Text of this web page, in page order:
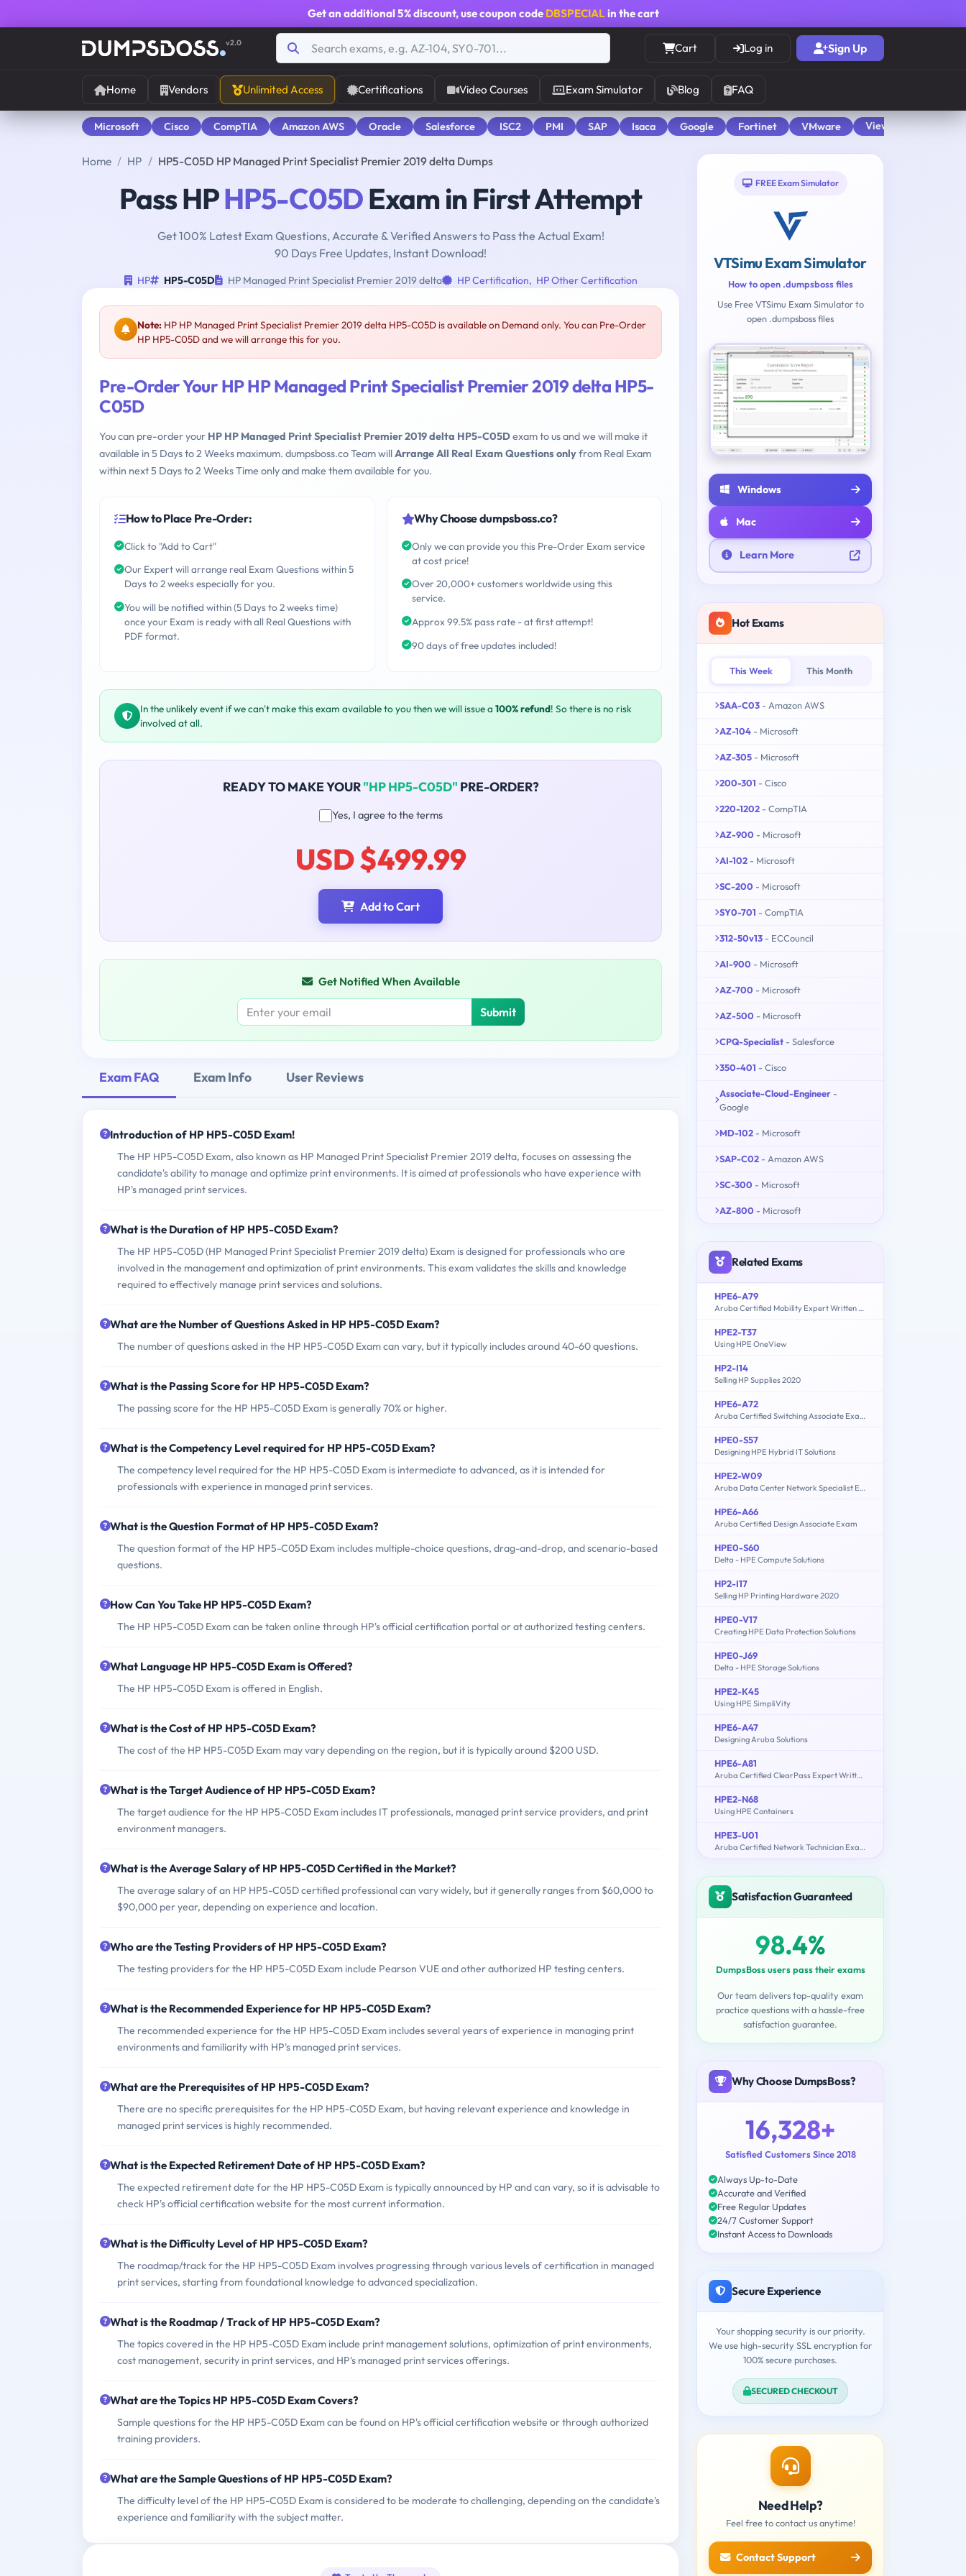
Get an additional 5% discount, use coupon code DBSPECIALin the cart
v2.0 Cart Log in Sign Up
Home Vendors Unlimited Access Certifications Video Courses Exam Simulator Blog FAQ
Microsoft Cisco CompTIA Amazon AWS Oracle Salesforce ISC2 PMI SAP Isaca Google Fortinet VMware View All
Home HP HP5-C05D HP Managed Print Specialist Premier 2019 delta Dumps
Pass HPHP5-C05DExam in First Attempt
Get 100% Latest Exam Questions, Accurate & Verified Answers to Pass the Actual Exam!
90 Days Free Updates, Instant Download!
HP HP5-C05D HP Managed Print Specialist Premier 2019 delta HP Certification, HP Other Certification
Note: HP HP Managed Print Specialist Premier 2019 delta HP5-C05D is available on Demand only. You can Pre-Order
HP HP5-C05D and we will arrange this for you.
Pre-Order Your HP HP Managed Print Specialist Premier 2019 delta HP5-
C05D
You can pre-order your HP HP Managed Print Specialist Premier 2019 delta HP5-C05Dexam to us and we will make it
available in 5 Days to 2 Weeks maximum. dumpsboss.co Team willArrange All Real Exam Questions onlyfrom Real Exam
within next 5 Days to 2 Weeks Time only and make them available for you.
How to Place Pre-Order:
Click to "Add to Cart"
Our Expert will arrange real Exam Questions within 5
Days to 2 weeks especially for you.
You will be notified within (5 Days to 2 weeks time)
once your Exam is ready with all Real Questions with
PDF format.
Why Choose dumpsboss.co?
Only we can provide you this Pre-Order Exam service
at cost price!
Over 20,000+ customers worldwide using this
service.
Approx 99.5% pass rate - at first attempt!
90 days of free updates included!
In the unlikely event if we can't make this exam available to you then we will issue a 100% refund! So there is no risk
involved at all.
READY TO MAKE YOUR"HP HP5-C05D" PRE-ORDER?
Yes, I agree to the terms
USD $499.99
Add to Cart
Get Notified When Available
Submit
Exam FAQ Exam Info User Reviews
Introduction of HP HP5-C05D Exam!
The HP HP5-C05D Exam, also known as HP Managed Print Specialist Premier 2019 delta, focuses on assessing the
candidate's ability to manage and optimize print environments. It is aimed at professionals who have experience with
HP's managed print services.
What is the Duration of HP HP5-C05D Exam?
The HP HP5-C05D (HP Managed Print Specialist Premier 2019 delta) Exam is designed for professionals who are
involved in the management and optimization of print environments. This exam validates the skills and knowledge
required to effectively manage print services and solutions.
What are the Number of Questions Asked in HP HP5-C05D Exam?
The number of questions asked in the HP HP5-C05D Exam can vary, but it typically includes around 40-60 questions.
What is the Passing Score for HP HP5-C05D Exam?
The passing score for the HP HP5-C05D Exam is generally 70% or higher.
What is the Competency Level required for HP HP5-C05D Exam?
The competency level required for the HP HP5-C05D Exam is intermediate to advanced, as it is intended for
professionals with experience in managed print services.
What is the Question Format of HP HP5-C05D Exam?
The question format of the HP HP5-C05D Exam includes multiple-choice questions, drag-and-drop, and scenario-based
questions.
How Can You Take HP HP5-C05D Exam?
The HP HP5-C05D Exam can be taken online through HP's official certification portal or at authorized testing centers.
What Language HP HP5-C05D Exam is Offered?
The HP HP5-C05D Exam is offered in English.
What is the Cost of HP HP5-C05D Exam?
The cost of the HP HP5-C05D Exam may vary depending on the region, but it is typically around $200 USD.
What is the Target Audience of HP HP5-C05D Exam?
The target audience for the HP HP5-C05D Exam includes IT professionals, managed print service providers, and print
environment managers.
What is the Average Salary of HP HP5-C05D Certified in the Market?
The average salary of an HP HP5-C05D certified professional can vary widely, but it generally ranges from $60,000 to
$90,000 per year, depending on experience and location.
Who are the Testing Providers of HP HP5-C05D Exam?
The testing providers for the HP HP5-C05D Exam include Pearson VUE and other authorized HP testing centers.
What is the Recommended Experience for HP HP5-C05D Exam?
The recommended experience for the HP HP5-C05D Exam includes several years of experience in managing print
environments and familiarity with HP's managed print services.
What are the Prerequisites of HP HP5-C05D Exam?
There are no specific prerequisites for the HP HP5-C05D Exam, but having relevant experience and knowledge in
managed print services is highly recommended.
What is the Expected Retirement Date of HP HP5-C05D Exam?
The expected retirement date for the HP HP5-C05D Exam is typically announced by HP and can vary, so it is advisable to
check HP's official certification website for the most current information.
What is the Difficulty Level of HP HP5-C05D Exam?
The roadmap/track for the HP HP5-C05D Exam involves progressing through various levels of certification in managed
print services, starting from foundational knowledge to advanced specialization.
What is the Roadmap / Track of HP HP5-C05D Exam?
The topics covered in the HP HP5-C05D Exam include print management solutions, optimization of print environments,
cost management, security in print services, and HP's managed print services offerings.
What are the Topics HP HP5-C05D Exam Covers?
Sample questions for the HP HP5-C05D Exam can be found on HP's official certification website or through authorized
training providers.
What are the Sample Questions of HP HP5-C05D Exam?
The difficulty level of the HP HP5-C05D Exam is considered to be moderate to challenging, depending on the candidate's
experience and familiarity with the subject matter.
FREE Exam Simulator
VTSimu Exam Simulator
How to open .dumpsboss files
Use Free VTSimu Exam Simulator to
open .dumpsboss files
Windows
Mac
Learn More
Hot Exams
This Week This Month
SAA-C03 - Amazon AWS
AZ-104 - Microsoft
AZ-305 - Microsoft
200-301 - Cisco
220-1202 - CompTIA
AZ-900 - Microsoft
AI-102 - Microsoft
SC-200 - Microsoft
SY0-701 - CompTIA
312-50v13 - ECCouncil
AI-900 - Microsoft
AZ-700 - Microsoft
AZ-500 - Microsoft
CPQ-Specialist - Salesforce
350-401 - Cisco
Associate-Cloud-Engineer -
Google
MD-102 - Microsoft
SAP-C02 - Amazon AWS
SC-300 - Microsoft
AZ-800 - Microsoft
Related Exams
HPE6-A79
Aruba Certified Mobility Expert Written Exam
HPE2-T37
Using HPE OneView
HP2-I14
Selling HP Supplies 2020
HPE6-A72
Aruba Certified Switching Associate Exam
HPE0-S57
Designing HPE Hybrid IT Solutions
HPE2-W09
Aruba Data Center Network Specialist Exam
HPE6-A66
Aruba Certified Design Associate Exam
HPE0-S60
Delta - HPE Compute Solutions
HP2-I17
Selling HP Printing Hardware 2020
HPE0-V17
Creating HPE Data Protection Solutions
HPE0-J69
Delta - HPE Storage Solutions
HPE2-K45
Using HPE SimpliVity
HPE6-A47
Designing Aruba Solutions
HPE6-A81
Aruba Certified ClearPass Expert Written Exam
HPE2-N68
Using HPE Containers
HPE3-U01
Aruba Certified Network Technician Exam (ACNT)
Satisfaction Guaranteed
98.4%
DumpsBoss users pass their exams
Our team delivers top-quality exam
practice questions with a hassle-free
satisfaction guarantee.
Why Choose DumpsBoss?
16,328+
Satisfied Customers Since 2018
Always Up-to-Date
Accurate and Verified
Free Regular Updates
24/7 Customer Support
Instant Access to Downloads
Secure Experience
Your shopping security is our priority.
We use high-security SSL encryption for
100% secure purchases.
SECURED CHECKOUT
Need Help?
Feel free to contact us anytime!
Contact Support